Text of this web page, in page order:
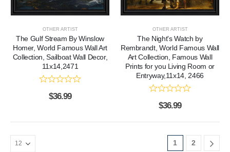
OTHER ARTIST
The Gulf Stream By Winslow
Homer, World Famous Wall Art
Collection, Sailboat Wall Decor,
11x14,2471
$36.99
OTHER ARTIST
The Night's Watch by
Rembrandt, World Famous Wall
Art Collection, Famous Wall
Prints for you Living Room or
Entryway,11x14, 2466
$36.99
1 2